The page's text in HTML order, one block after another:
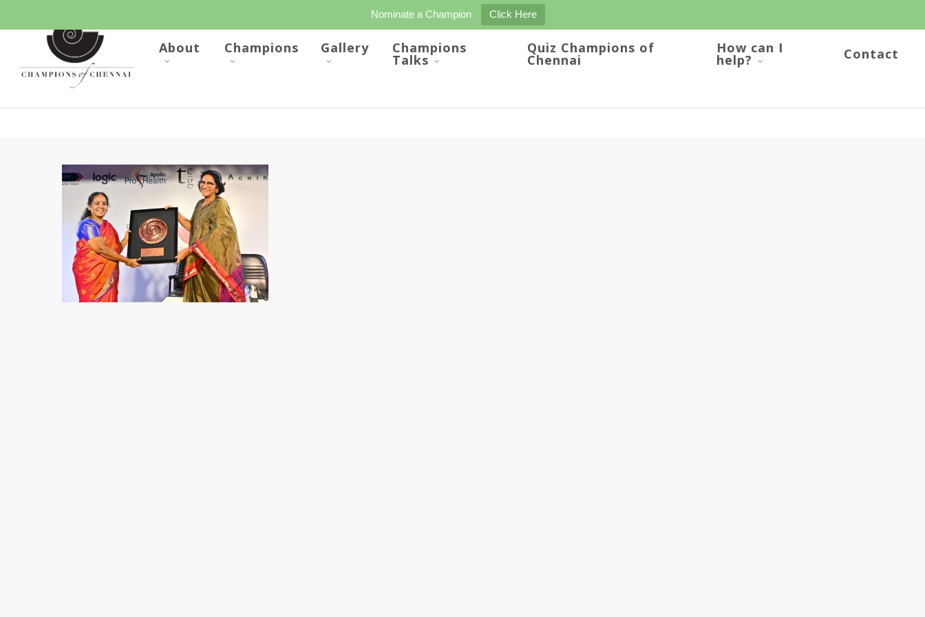
Nominate a Champion Click Here
main
About Champions Gallery Champions
Talks
Quiz Champions of
Chennai
How can I
help? Contact